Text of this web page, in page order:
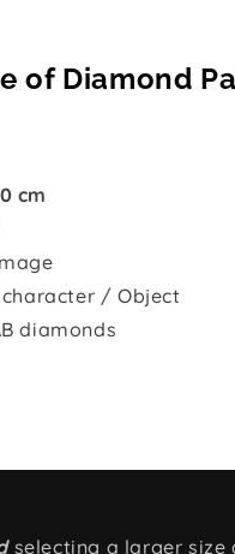
of Diamond
cm
/ Object
diamonds
selecting a larger size